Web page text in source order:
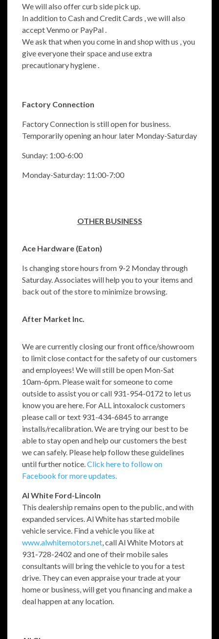
We will also offer curb side pick up.
In addition to Cash and Credit Cards , we will also
accept Venmo or PayPal .
We ask that when you come in and shop with us , you
give everyone their space and use extra
precautionary hygiene .
Factory Connection
Factory Connection is still open for business.
Temporarily opening an hour later Monday-Saturday
Sunday: 1:00-6:00
Monday-Saturday: 11:00-7:00
OTHER BUSINESS
Ace Hardware (Eaton)
Is changing store hours from 9-2 Monday through
Saturday. Associates will help you to your items and
back out of the store to minimize browsing.
After Market Inc.
We are currently closing our front office/showroom
to limit close contact for the safety of our customers
and employees! We will still be open Mon-Sat
10am-6pm. Please wait for someone to come
outside to assist you or call 931-954-0172 to let us
know you are here. For ALL intoxalock customers
please call or text 931-434-6845 to arrange
installs/recalibration. We are trying our best to be
able to stay open and help our customers the best
we can safely. Please help follow these guidelines
until further notice.Click here to follow on
Facebook for more updates.
Al White Ford-Lincoln
This dealership remains open to the public, and with
expanded services. Al White has started mobile
vehicle service. Find a vehicle you like at
www.alwhitemotors.net, call Al White Motors at
931-728-2402 and one of their mobile sales
consultants will bring the vehicle to you for a test
drive. They can even appraise your trade at your
home or business, will get you financing and make a
deal happen at any location.